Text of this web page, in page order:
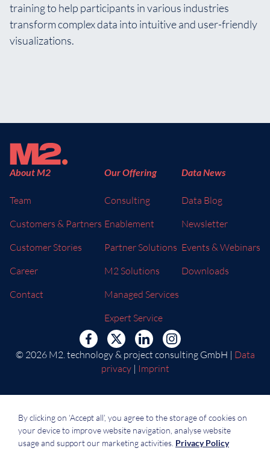
training to help participants in various industries
transform complex data into intuitive and user-friendly
visualizations.
About M2
Team
Customers & Partners
Customer Stories
Career
Contact
Our Offering
Consulting
Enablement
Partner Solutions
M2 Solutions
Managed Services
Expert Service
Data News
Data Blog
Newsletter
Events & Webinars
Downloads
© 2026 M2. technology & project consulting GmbH | Data
privacy| Imprint
By clicking on ‘Accept all’, you agree to the storage of cookies on
your device to improve website navigation, analyse website
usage and support our marketing activities. Privacy Policy